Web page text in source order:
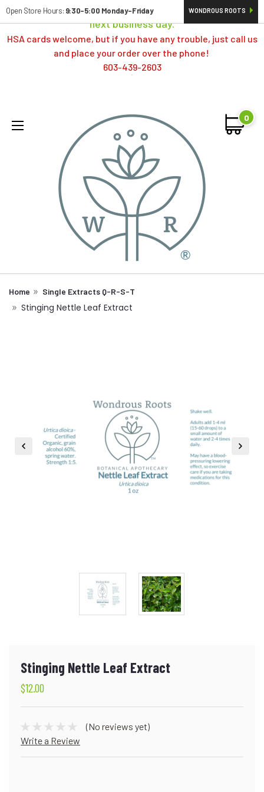
Orders typically ship same day; if placed over a weekend,
next business day.
HSA cards welcome, but if you have any trouble, just call us
and place your order over the phone!
603-439-2603
Open Store Hours: 9:30-5:00 Monday-Friday WONDROUS ROOTS
0
Home Single Extracts Q-R-S-T
Stinging Nettle Leaf Extract
Stinging Nettle Leaf Extract
$12.00
(No reviews yet)
Write a Review